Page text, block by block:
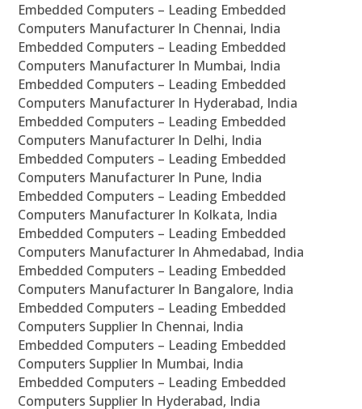
Embedded Computers – Leading Embedded
Computers Manufacturer In Chennai, India
Embedded Computers – Leading Embedded
Computers Manufacturer In Mumbai, India
Embedded Computers – Leading Embedded
Computers Manufacturer In Hyderabad, India
Embedded Computers – Leading Embedded
Computers Manufacturer In Delhi, India
Embedded Computers – Leading Embedded
Computers Manufacturer In Pune, India
Embedded Computers – Leading Embedded
Computers Manufacturer In Kolkata, India
Embedded Computers – Leading Embedded
Computers Manufacturer In Ahmedabad, India
Embedded Computers – Leading Embedded
Computers Manufacturer In Bangalore, India
Embedded Computers – Leading Embedded
Computers Supplier In Chennai, India
Embedded Computers – Leading Embedded
Computers Supplier In Mumbai, India
Embedded Computers – Leading Embedded
Computers Supplier In Hyderabad, India